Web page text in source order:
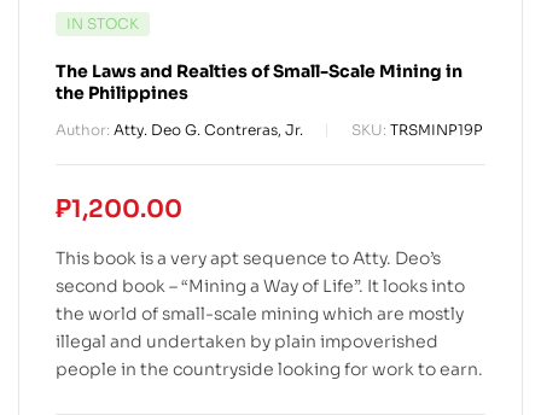
IN STOCK
The Laws and Realties of Small-Scale Mining in
the Philippines
Author: Atty. Deo G. Contreras, Jr. SKU: TRSMINP19P
₱1,200.00
This book is a very apt sequence to Atty. Deo’s
second book – “Mining a Way of Life”. It looks into
the world of small-scale mining which are mostly
illegal and undertaken by plain impoverished
people in the countryside looking for work to earn.